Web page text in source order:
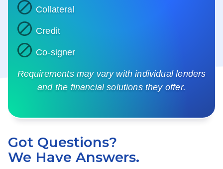
Collateral
Credit
Co-signer
Requirements may vary with individual lenders
and the financial solutions they offer.
Got Questions?
We Have Answers.